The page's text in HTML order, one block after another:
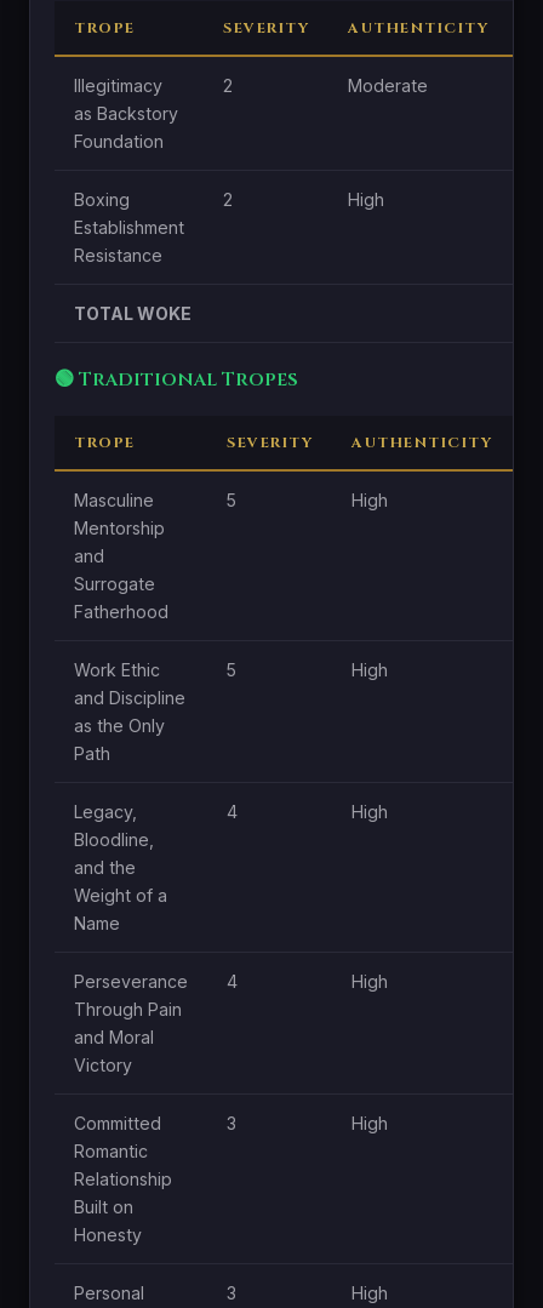
TROPE SEVERITY AUTHENTICITY
Illegitimacy
as Backstory
Foundation
2 Moderate
Boxing
Establishment
Resistance
2 High
TOTAL WOKE
🟢 Traditional Tropes
TROPE SEVERITY AUTHENTICITY
Masculine
Mentorship
and
Surrogate
Fatherhood
5 High
Work Ethic
and Discipline
as the Only
Path
5 High
Legacy,
Bloodline,
and the
Weight of a
Name
4 High
Perseverance
Through Pain
and Moral
Victory
4 High
Committed
Romantic
Relationship
Built on
Honesty
3 High
Personal
3 High